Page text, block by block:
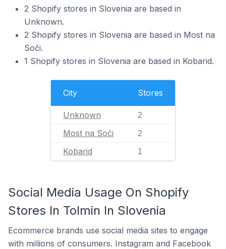
2 Shopify stores in Slovenia are based in
Unknown.
2 Shopify stores in Slovenia are based in Most na
Soči.
1 Shopify stores in Slovenia are based in Kobarid.
City Stores
Unknown 2
Most na Soči 2
Kobarid 1
Social Media Usage On Shopify
Stores In Tolmin In Slovenia
Ecommerce brands use social media sites to engage
with millions of consumers. Instagram and Facebook